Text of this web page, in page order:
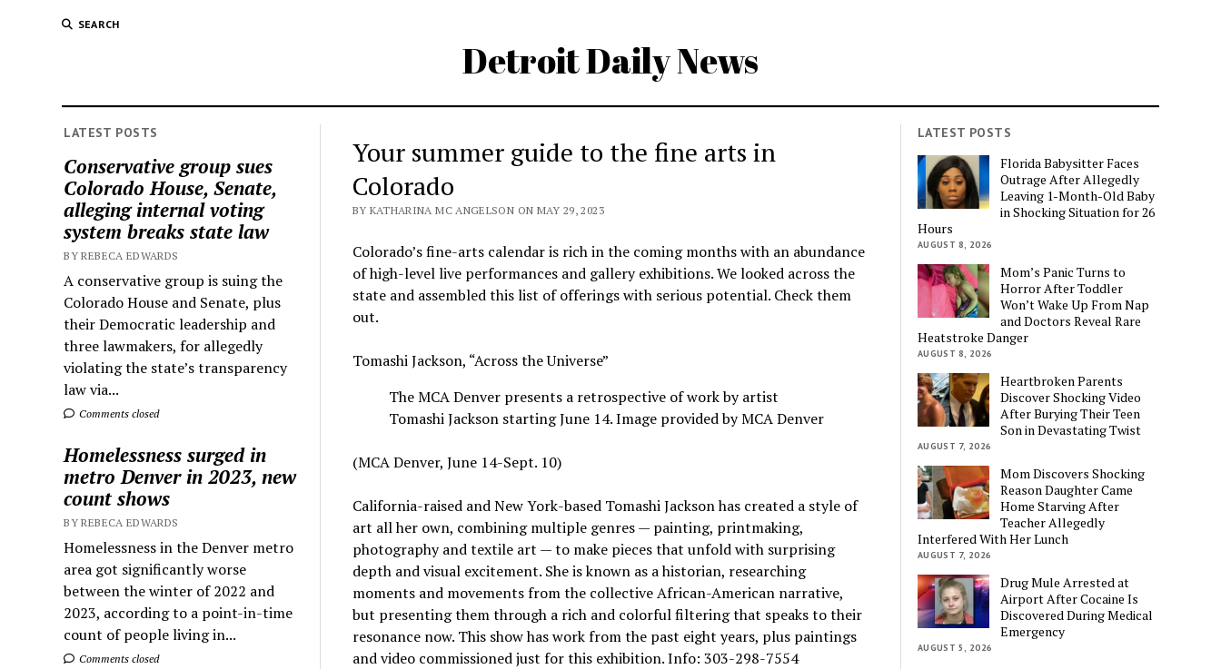
SEARCH
Detroit Daily News
LATEST POSTS
Conservative group sues
Colorado House, Senate,
alleging internal voting
system breaks state law
BY REBECA EDWARDS
A conservative group is suing the
Colorado House and Senate, plus
their Democratic leadership and
three lawmakers, for allegedly
violating the state’s transparency
law via...
Comments closed
Homelessness surged in
metro Denver in 2023, new
count shows
BY REBECA EDWARDS
Homelessness in the Denver metro
area got significantly worse
between the winter of 2022 and
2023, according to a point-in-time
count of people living in...
Comments closed
Your summer guide to the fine arts in
Colorado
BY KATHARINA MC ANGELSON ON MAY 29, 2023
Colorado’s fine-arts calendar is rich in the coming months with an abundance
of high-level live performances and gallery exhibitions. We looked across the
state and assembled this list of offerings with serious potential. Check them
out.
Tomashi Jackson, “Across the Universe”
The MCA Denver presents a retrospective of work by artist
Tomashi Jackson starting June 14. Image provided by MCA Denver
(MCA Denver, June 14-Sept. 10)
California-raised and New York-based Tomashi Jackson has created a style of
art all her own, combining multiple genres — painting, printmaking,
photography and textile art — to make pieces that unfold with surprising
depth and visual excitement. She is known as a historian, researching
moments and movements from the collective African-American narrative,
but presenting them through a rich and colorful filtering that speaks to their
resonance now. This show has work from the past eight years, plus paintings
and video commissioned just for this exhibition. Info: 303-298-7554
LATEST POSTS
Florida Babysitter Faces
Outrage After Allegedly
Leaving 1-Month-Old Baby
in Shocking Situation for 26
Hours
AUGUST 8, 2026
Mom’s Panic Turns to
Horror After Toddler
Won’t Wake Up From Nap
and Doctors Reveal Rare
Heatstroke Danger
AUGUST 8, 2026
Heartbroken Parents
Discover Shocking Video
After Burying Their Teen
Son in Devastating Twist
AUGUST 7, 2026
Mom Discovers Shocking
Reason Daughter Came
Home Starving After
Teacher Allegedly
Interfered With Her Lunch
AUGUST 7, 2026
Drug Mule Arrested at
Airport After Cocaine Is
Discovered During Medical
Emergency
AUGUST 5, 2026